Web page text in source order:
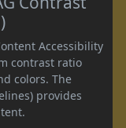
Accessibility
contrast ratio
colors. The
provides